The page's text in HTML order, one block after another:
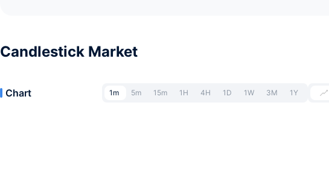
Candlestick Market
Chart 1m 5m 15m 1H 4H 1D 1W 3M 1Y